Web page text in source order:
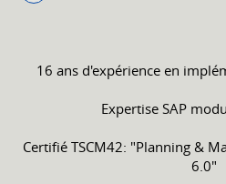
16 ans d'expérience en
Expertise SAP
Certifié TSCM42: "Planning &
6.0"